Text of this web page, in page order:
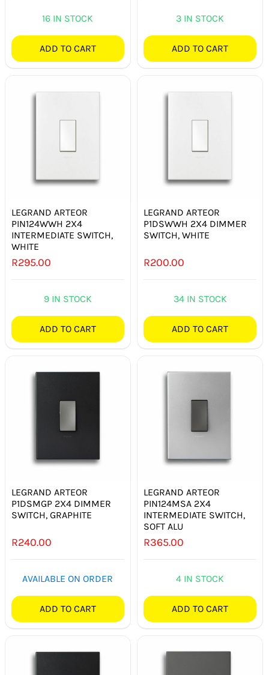
16 IN STOCK
ADD TO CART
3 IN STOCK
ADD TO CART
LEGRAND ARTEOR
PIN124WWH 2X4
INTERMEDIATE SWITCH,
WHITE
R295.00
9 IN STOCK
ADD TO CART
LEGRAND ARTEOR
P1DSWWH 2X4 DIMMER
SWITCH, WHITE
R200.00
34 IN STOCK
ADD TO CART
LEGRAND ARTEOR
P1DSMGP 2X4 DIMMER
SWITCH, GRAPHITE
R240.00
AVAILABLE ON ORDER
ADD TO CART
LEGRAND ARTEOR
PIN124MSA 2X4
INTERMEDIATE SWITCH,
SOFT ALU
R365.00
4 IN STOCK
ADD TO CART